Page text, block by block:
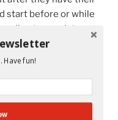
start before or while
to my sister,
that cup of coffee.
antioxidants. So
it’s the brand
teas that didn’t
Have fun!